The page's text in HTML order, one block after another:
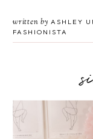
written by ASHLEY
FASHIONISTA